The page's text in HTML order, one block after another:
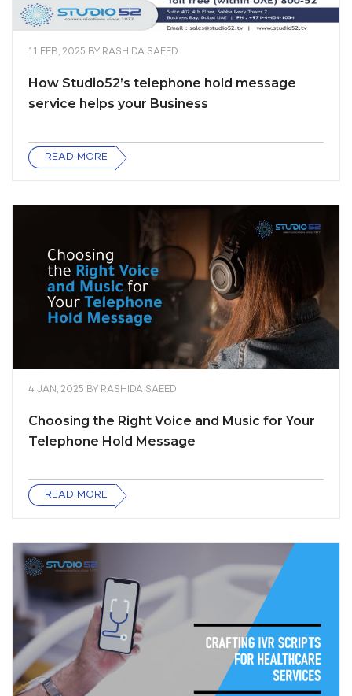
11 FEB, 2025 BY RASHIDA SAEED
How Studio52’s telephone hold message
service helps your Business
READ MORE
4 JAN, 2025 BY RASHIDA SAEED
Choosing the Right Voice and Music for Your
Telephone Hold Message
READ MORE